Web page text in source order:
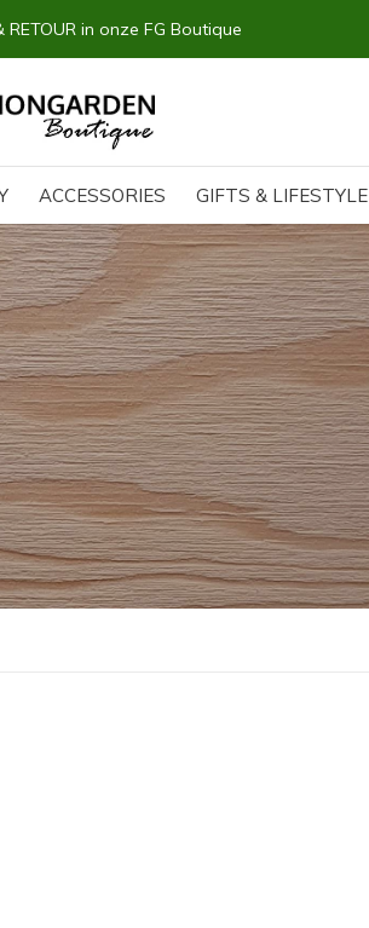
ACCESSORIES GIFTS & LIFESTYLE
RETOUR in onze FG Boutique